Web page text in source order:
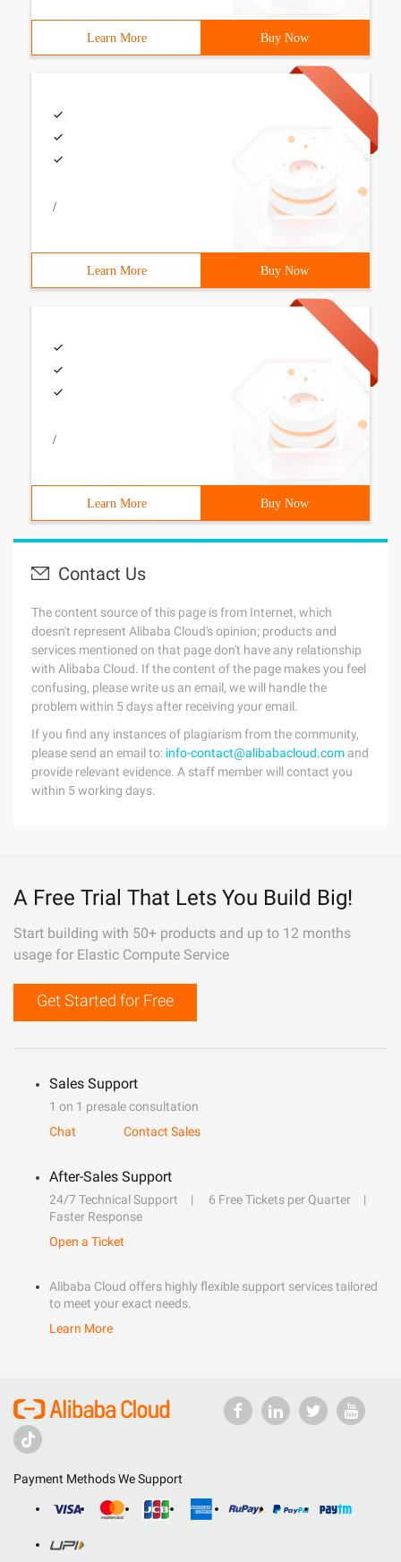
Learn More Buy Now
/
Learn More Buy Now
/
Learn More Buy Now
Contact Us
The content source of this page is from Internet, which
doesn't represent Alibaba Cloud's opinion; products and
services mentioned on that page don't have any relationship
with Alibaba Cloud. If the content of the page makes you feel
confusing, please write us an email, we will handle the
problem within 5 days after receiving your email.
If you find any instances of plagiarism from the community,
please send an email to: info-contact@alibabacloud.com and
provide relevant evidence. A staff member will contact you
within 5 working days.
A Free Trial That Lets You Build Big!
Start building with 50+ products and up to 12 months
usage for Elastic Compute Service
Get Started for Free
Sales Support
1 on 1 presale consultation
Chat
Contact Sales
After-Sales Support
24/7 Technical Support
6 Free Tickets per Quarter
Faster Response
Open a Ticket
Alibaba Cloud offers highly flexible support services tailored
to meet your exact needs.
Learn More
Payment Methods We Support